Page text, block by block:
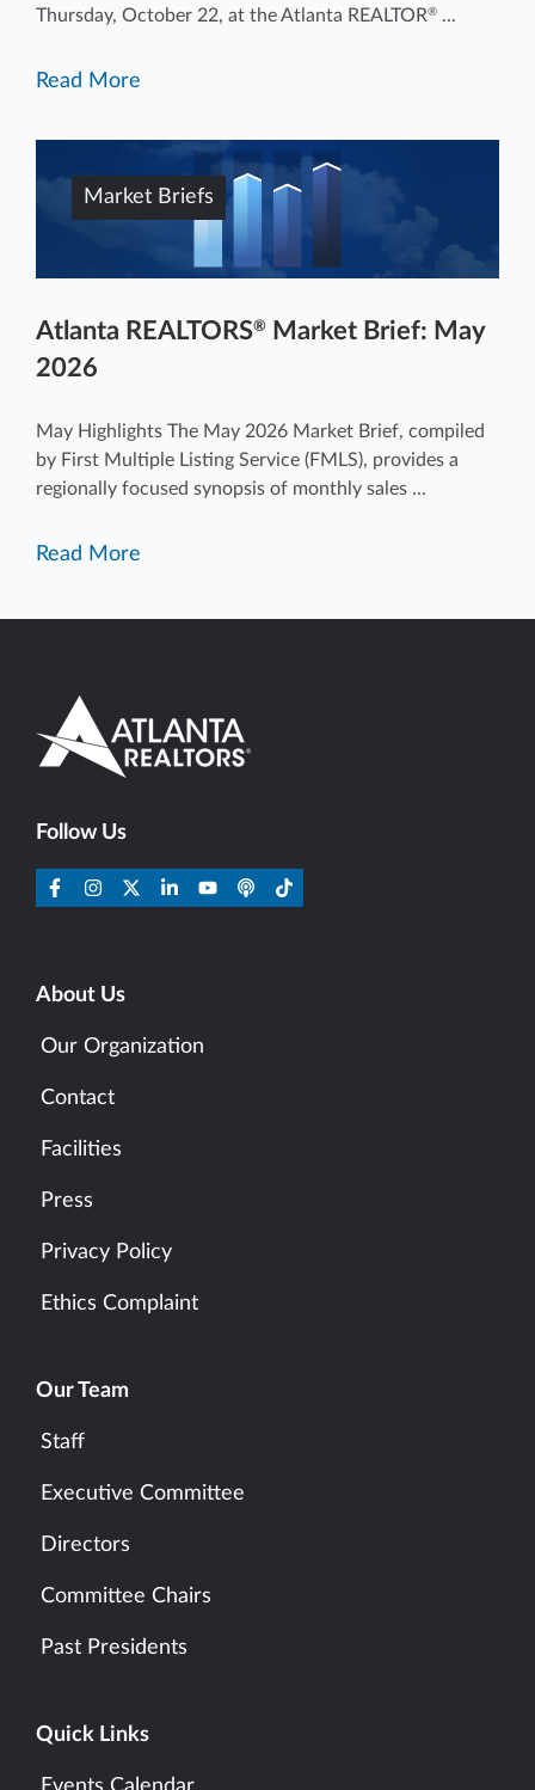
Thursday, October 22, at the Atlanta REALTOR® ...
Read More
Market Briefs
Atlanta REALTORS®
Market Brief: May
2026
May Highlights The May 2026 Market Brief, compiled
by First Multiple Listing Service (FMLS), provides a
regionally focused synopsis of monthly sales ...
Read More
Follow Us
About Us
Our Organization
Contact
Facilities
Press
Privacy Policy
Ethics Complaint
Our Team
Staff
Executive Committee
Directors
Committee Chairs
Past Presidents
Quick Links